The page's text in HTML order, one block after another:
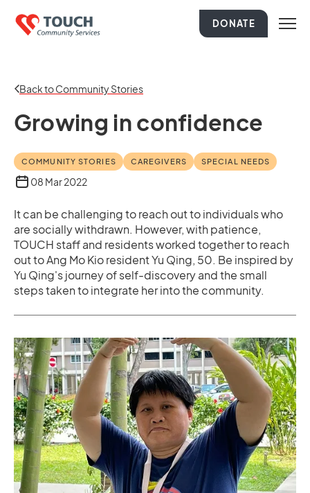
DONATE
Back to Community Stories
Growing in confidence
COMMUNITY STORIES CAREGIVERS SPECIAL NEEDS
08 Mar 2022
It can be challenging to reach out to individuals who
are socially withdrawn. However, with patience,
TOUCH staff and residents worked together to reach
out to Ang Mo Kio resident Yu Qing, 50. Be inspired by
Yu Qing's journey of self-discovery and the small
steps taken to integrate her into the community.